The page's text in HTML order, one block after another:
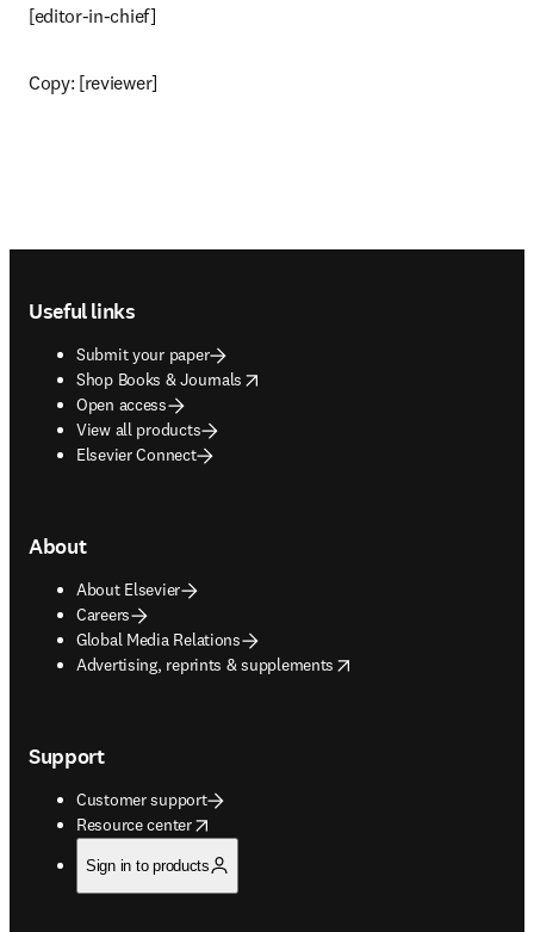
[editor-in-chief]
Copy: [reviewer]
Useful links
Submit your paper
Shop Books & Journals
opens in new tab/window
Open access
View all products
Elsevier Connect
About
About Elsevier
Careers
Global Media Relations
Advertising, reprints & supplements
opens in new tab/window
Support
Customer support
Resource center
opens in new tab/window
Sign in to products